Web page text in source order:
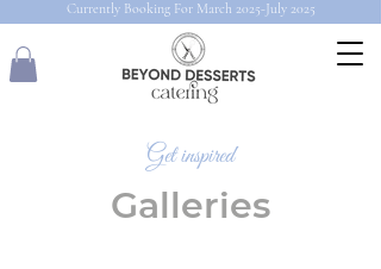
Currently Booking For March 2025-July 2025
Get inspired
Galleries